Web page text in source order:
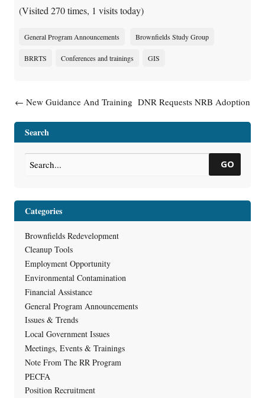
(Visited 270 times, 1 visits today)
General Program Announcements Brownfields Study Group
BRRTS Conferences and trainings GIS
Post navigation
← New Guidance And Training
Remediation Of 1,4-Dioxane
DNR Requests NRB Adoption
Search
GO
Categories
Brownfields Redevelopment
Cleanup Tools
Employment Opportunity
Environmental Contamination
Financial Assistance
General Program Announcements
Issues & Trends
Local Government Issues
Meetings, Events & Trainings
Note From The RR Program
PECFA
Position Recruitment